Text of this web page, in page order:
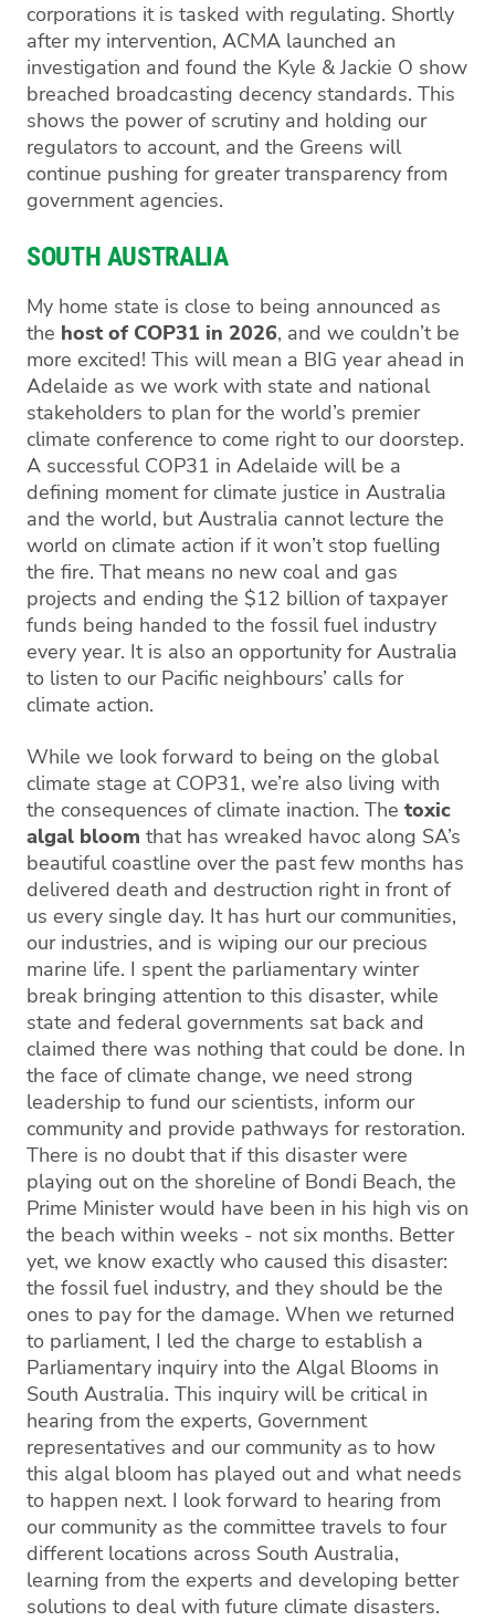
corporations it is tasked with regulating. Shortly
after my intervention, ACMA launched an
investigation and found the Kyle & Jackie O show
breached broadcasting decency standards. This
shows the power of scrutiny and holding our
regulators to account, and the Greens will
continue pushing for greater transparency from
government agencies.
SOUTH AUSTRALIA
My home state is close to being announced as
the host of COP31 in 2026, and we couldn’t be
more excited! This will mean a BIG year ahead in
Adelaide as we work with state and national
stakeholders to plan for the world’s premier
climate conference to come right to our doorstep.
A successful COP31 in Adelaide will be a
defining moment for climate justice in Australia
and the world, but Australia cannot lecture the
world on climate action if it won’t stop fuelling
the fire. That means no new coal and gas
projects and ending the $12 billion of taxpayer
funds being handed to the fossil fuel industry
every year. It is also an opportunity for Australia
to listen to our Pacific neighbours’ calls for
climate action.
While we look forward to being on the global
climate stage at COP31, we’re also living with
the consequences of climate inaction. The toxic
algal bloom that has wreaked havoc along SA’s
beautiful coastline over the past few months has
delivered death and destruction right in front of
us every single day. It has hurt our communities,
our industries, and is wiping our our precious
marine life. I spent the parliamentary winter
break bringing attention to this disaster, while
state and federal governments sat back and
claimed there was nothing that could be done. In
the face of climate change, we need strong
leadership to fund our scientists, inform our
community and provide pathways for restoration.
There is no doubt that if this disaster were
playing out on the shoreline of Bondi Beach, the
Prime Minister would have been in his high vis on
the beach within weeks - not six months. Better
yet, we know exactly who caused this disaster:
the fossil fuel industry, and they should be the
ones to pay for the damage. When we returned
to parliament, I led the charge to establish a
Parliamentary inquiry into the Algal Blooms in
South Australia. This inquiry will be critical in
hearing from the experts, Government
representatives and our community as to how
this algal bloom has played out and what needs
to happen next. I look forward to hearing from
our community as the committee travels to four
different locations across South Australia,
learning from the experts and developing better
solutions to deal with future climate disasters.